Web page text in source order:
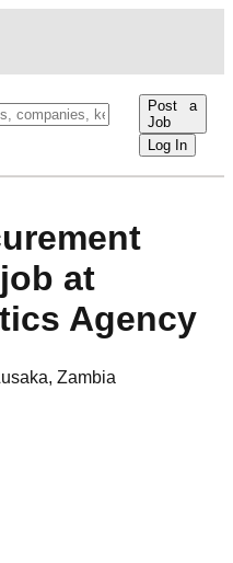
Post a
Job
Log In
at
Agency
, Zambia